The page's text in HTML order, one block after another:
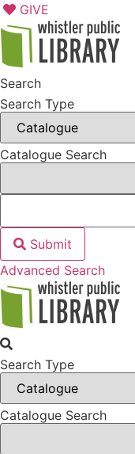
Skip
to
content
GIVE
Search
Search Type
Catalogue Search
Submit
Advanced Search
Search Type
Catalogue Search